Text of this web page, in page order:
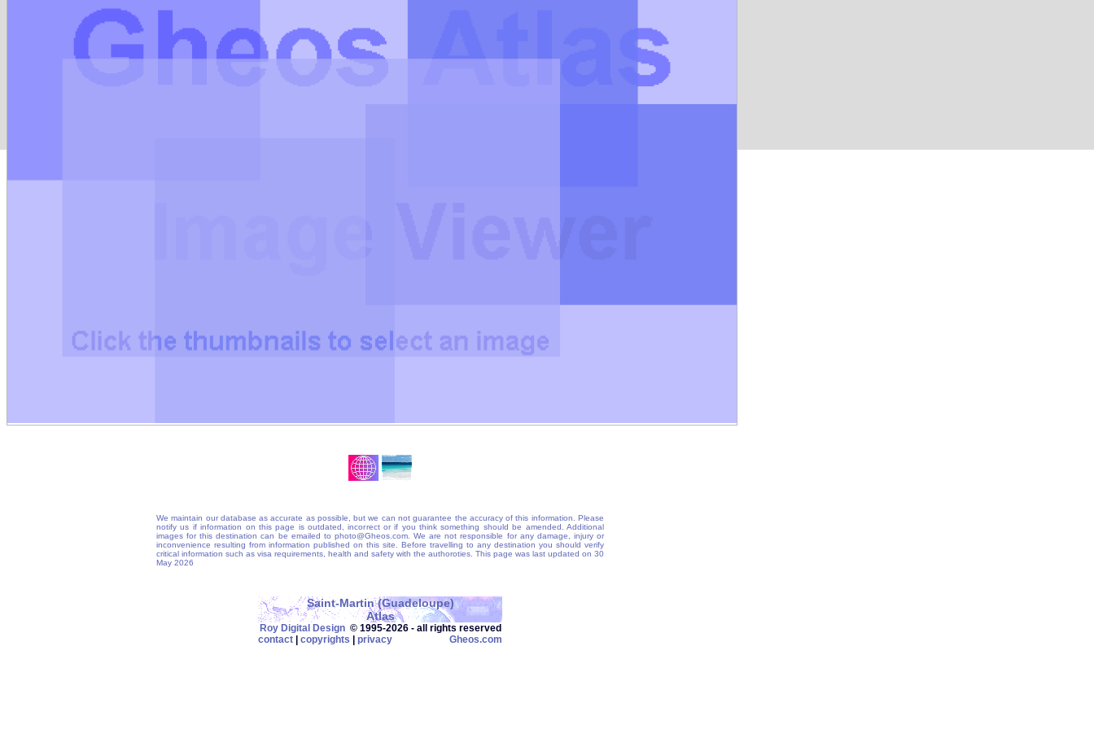
We maintain our database as accurate as possible, but we can not guarantee the accuracy of this information. Please
notify us if information on this page is outdated, incorrect or if you think something should be amended. Additional
images for this destination can be emailed to photo@Gheos.com. We are not responsible for any damage, injury or
inconvenience resulting from information published on this site. Before travelling to any destination you should verify
critical information such as visa requirements, health and safety with the authoroties. This page was last updated on 30
May 2026
Saint-Martin (Guadeloupe)
Atlas
Roy Digital Design© 1995‑2026 - all rights reserved
contact | copyrights | privacy Gheos.com